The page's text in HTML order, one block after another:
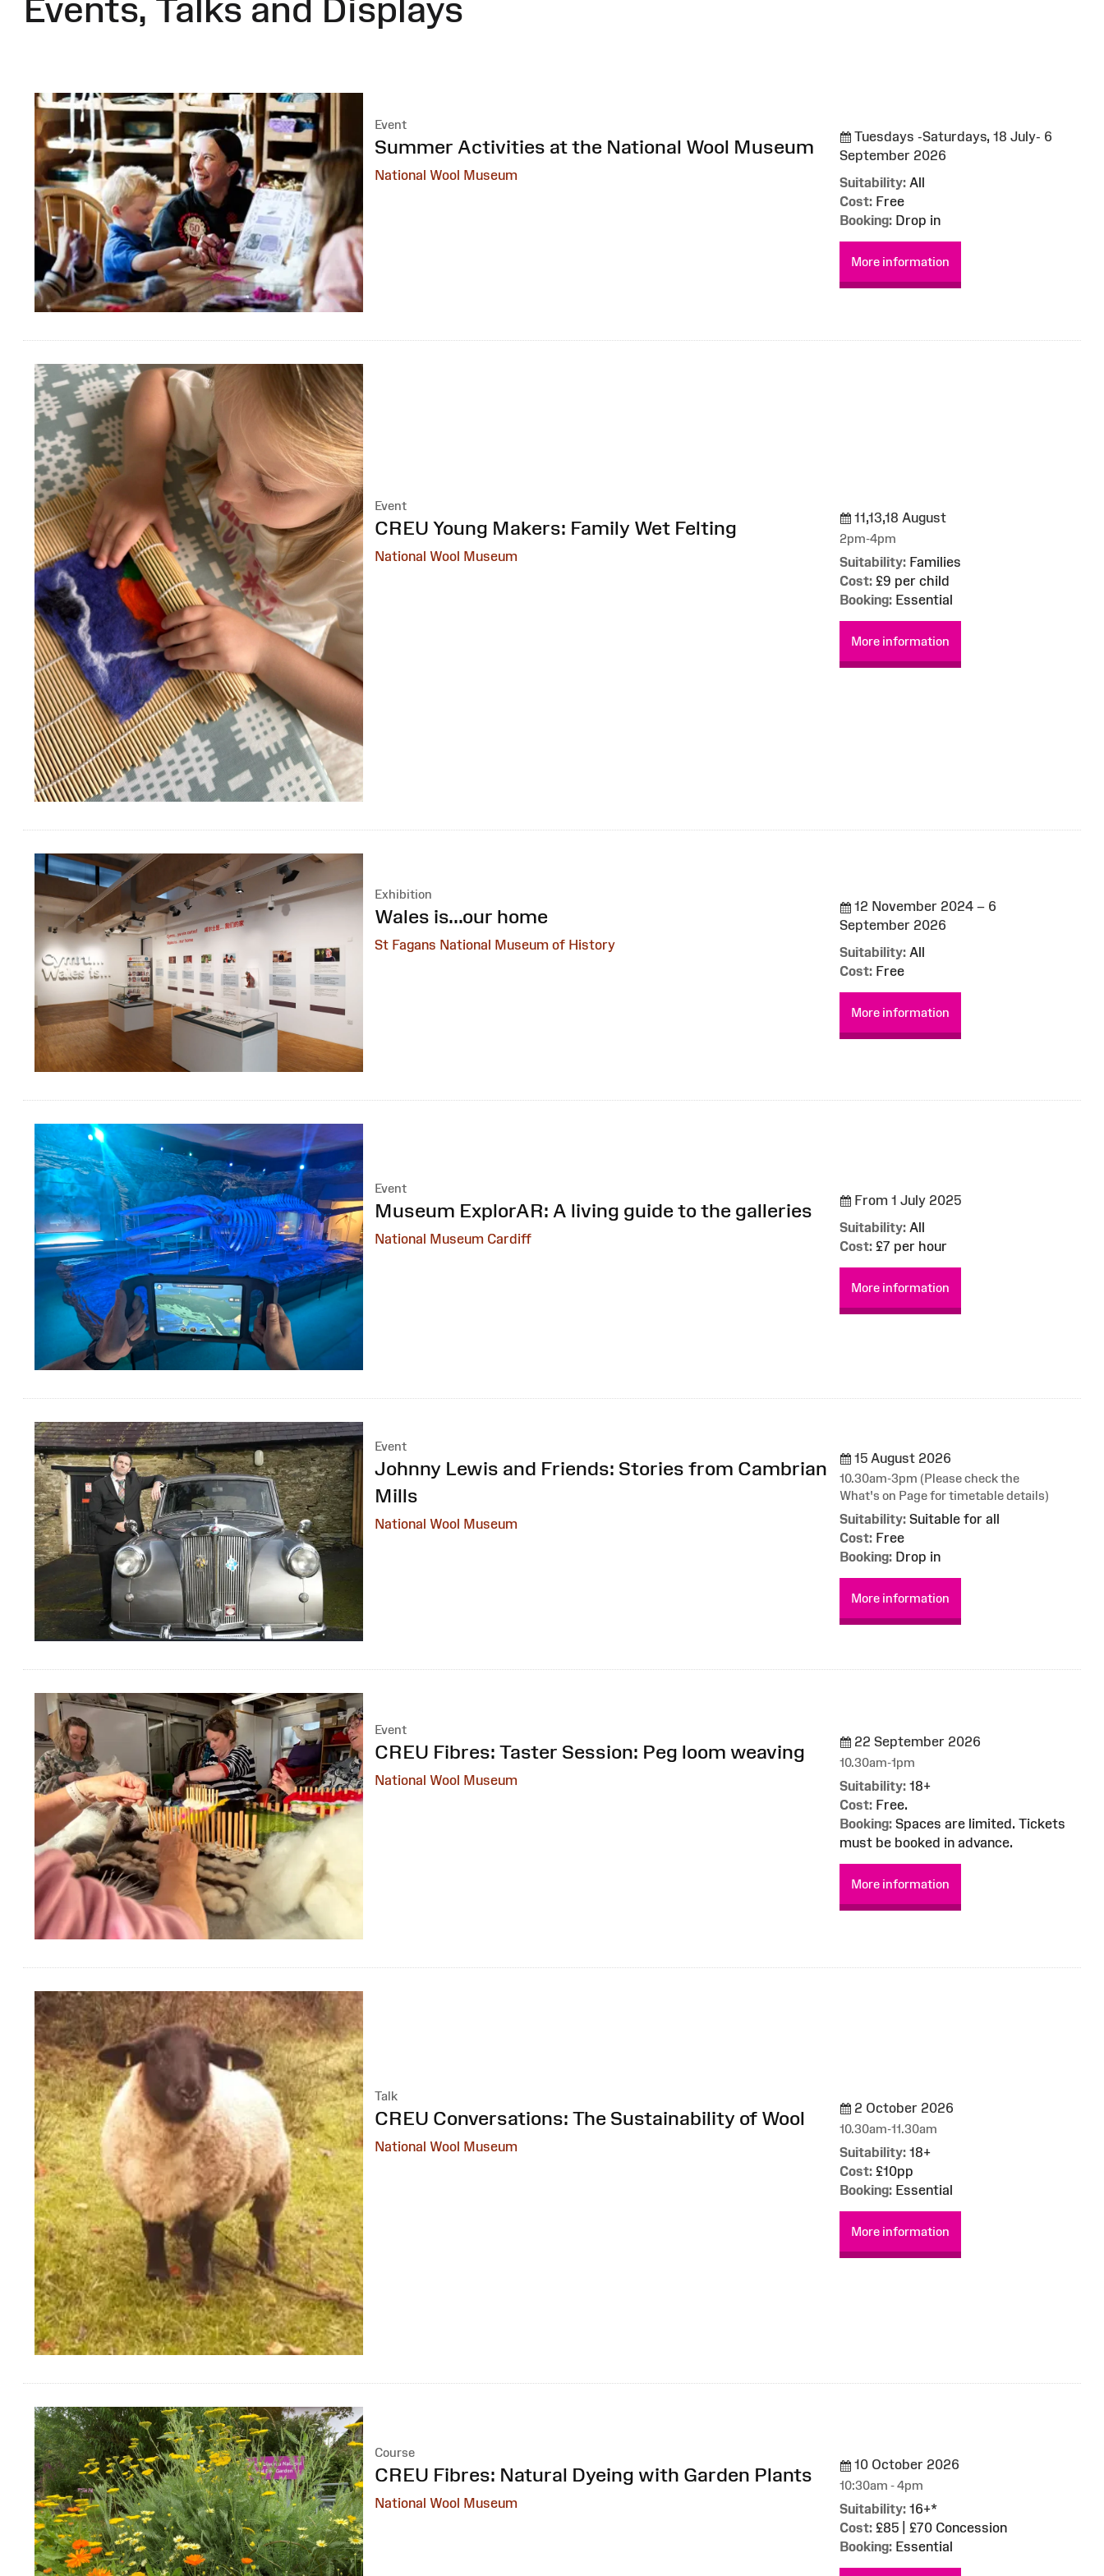
Events, Talks and Displays
Event
:
Summer Activities at the National Wool Museum
National Wool Museum
Tuesdays -Saturdays, 18 July- 6
September 2026
Suitability: All
Cost: Free
Booking: Drop in
More information
Event
:
CREU Young Makers: Family Wet Felting
National Wool Museum
11,13,18 August
2pm-4pm
Suitability: Families
Cost: £9 per child
Booking: Essential
More information
Exhibition
:
Wales is...our home
St Fagans National Museum of History
12 November 2024 – 6
September 2026
Suitability: All
Cost: Free
More information
Event
:
Museum ExplorAR: A living guide to the galleries
National Museum Cardiff
From 1 July 2025
Suitability: All
Cost: £7 per hour
More information
Event
:
Johnny Lewis and Friends: Stories from Cambrian
Mills
National Wool Museum
15 August 2026
10.30am-3pm (Please check the
What's on Page for timetable details)
Suitability: Suitable for all
Cost: Free
Booking: Drop in
More information
Event
:
CREU Fibres: Taster Session: Peg loom weaving
National Wool Museum
22 September 2026
10.30am-1pm
Suitability: 18+
Cost: Free.
Booking: Spaces are limited. Tickets
must be booked in advance.
More information
Talk
:
CREU Conversations: The Sustainability of Wool
National Wool Museum
2 October 2026
10.30am-11.30am
Suitability: 18+
Cost: £10pp
Booking: Essential
More information
Course
:
CREU Fibres: Natural Dyeing with Garden Plants
National Wool Museum
10 October 2026
10:30am - 4pm
Suitability: 16+*
Cost: £85 | £70 Concession
Booking: Essential